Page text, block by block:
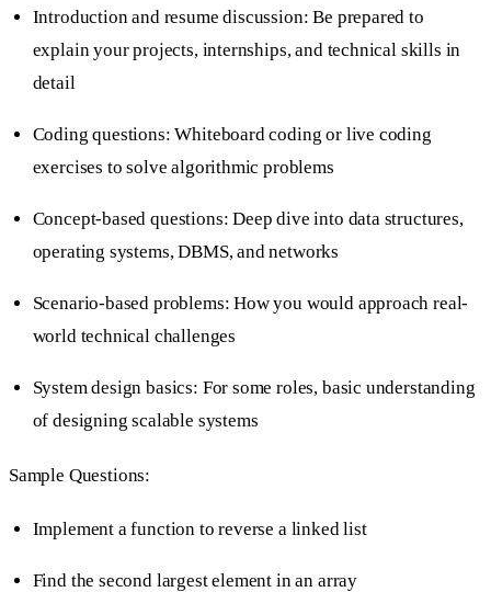
Introduction and resume discussion: Be prepared to
explain your projects, internships, and technical skills in
detail
Coding questions: Whiteboard coding or live coding
exercises to solve algorithmic problems
Concept-based questions: Deep dive into data structures,
operating systems, DBMS, and networks
Scenario-based problems: How you would approach real-
world technical challenges
System design basics: For some roles, basic understanding
of designing scalable systems
Sample Questions:
Implement a function to reverse a linked list
Find the second largest element in an array